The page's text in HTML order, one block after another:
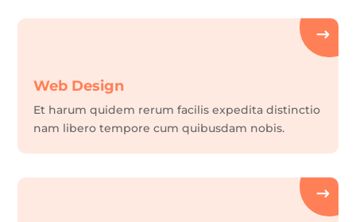
Web Design
Et harum quidem rerum facilis expedita distinctio
nam libero tempore cum quibusdam nobis.